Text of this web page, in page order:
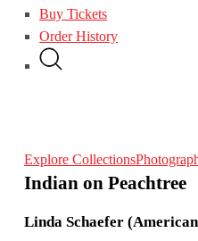
Buy Tickets
Order History
Explore Collections
Indian on Peachtree
Linda Schaefer